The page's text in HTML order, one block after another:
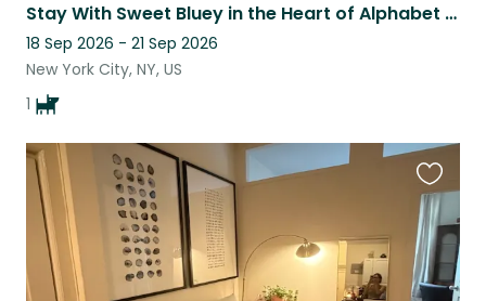
Stay With Sweet Bluey in the Heart of Alphabet City
18 Sep 2026 - 21 Sep 2026
New York City, NY, US
1
this
listing